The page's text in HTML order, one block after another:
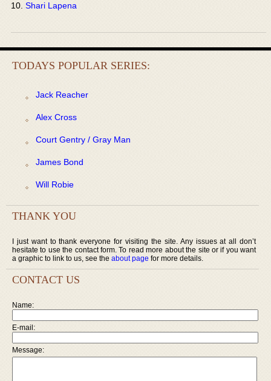
Shari Lapena
TODAYS POPULAR SERIES:
Jack Reacher
Alex Cross
Court Gentry / Gray Man
James Bond
Will Robie
THANK YOU
I just want to thank everyone for visiting the site. Any issues at all don’t
hesitate to use the contact form. To read more about the site or if you want
a graphic to link to us, see the about page for more details.
CONTACT US
Name:
E-mail:
Message: